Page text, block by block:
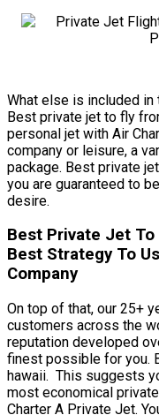
What else is included
Best private jet to fly
personal jet with Air
company or leisure, a
package. Best private
you are guaranteed to
desire.
Best Private Jet To
Best Strategy To
Company
On top of that, our 25+
customers across the
reputation developed
finest possible for you.
hawaii. This suggests
most economical
Charter A Private Jet.